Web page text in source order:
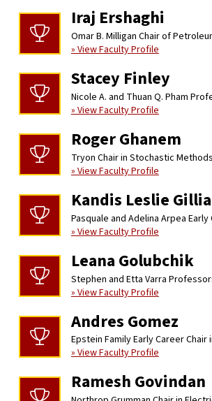
Iraj Ershaghi
Omar B. Milligan Chair of
» View Faculty Profile
Stacey Finley
Nicole A. and Thuan Q. Pham
» View Faculty Profile
Roger Ghanem
Tryon Chair in Stochastic
» View Faculty Profile
Kandis Leslie
Pasquale and Adelina Arpea
» View Faculty Profile
Leana Golubchik
Stephen and Etta Varra
» View Faculty Profile
Andres Gomez
Epstein Family Early Career
» View Faculty Profile
Ramesh Govindan